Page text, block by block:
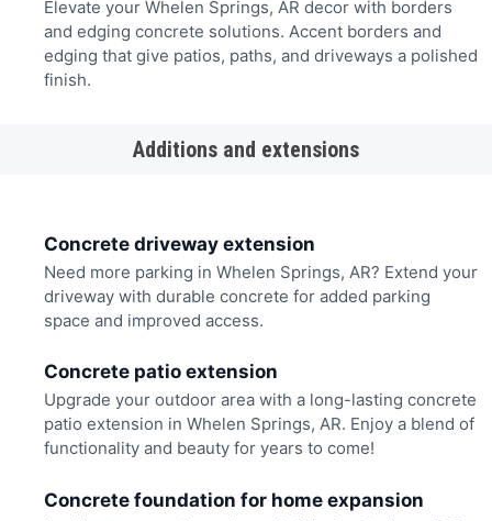
Elevate your Whelen Springs, AR decor with borders
and edging concrete solutions. Accent borders and
edging that give patios, paths, and driveways a polished
finish.
Additions and extensions
Concrete driveway extension
Need more parking in Whelen Springs, AR? Extend your
driveway with durable concrete for added parking
space and improved access.
Concrete patio extension
Upgrade your outdoor area with a long-lasting concrete
patio extension in Whelen Springs, AR. Enjoy a blend of
functionality and beauty for years to come!
Concrete foundation for home expansion